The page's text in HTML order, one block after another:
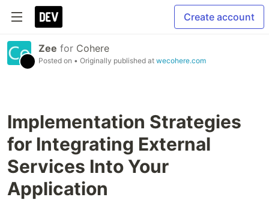
Create account
Zee for Cohere
Posted on • Originally published at wecohere.com
Implementation Strategies
for Integrating External
Services Into Your
Application